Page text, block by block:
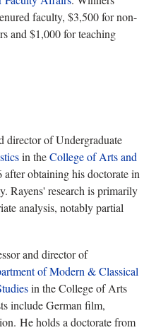
faculty, $3,500 for non-
and $1,000 for teaching
director of Undergraduate
in theCollege of Arts and
obtaining his doctorate in
Rayens' research is primarily
analysis, notably partial
and director of
ofModern & Classical
in the College of Arts
include German film,
He holds a doctorate from